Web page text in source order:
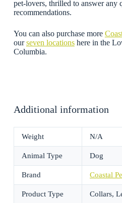
pet-lovers, thrilled to answer any
recommendations.
You can also purchase more
ourseven locationshere in the
Columbia.
Additional information
Weight N/A
Animal Type Dog
Brand Coastal
Product Type Collars,